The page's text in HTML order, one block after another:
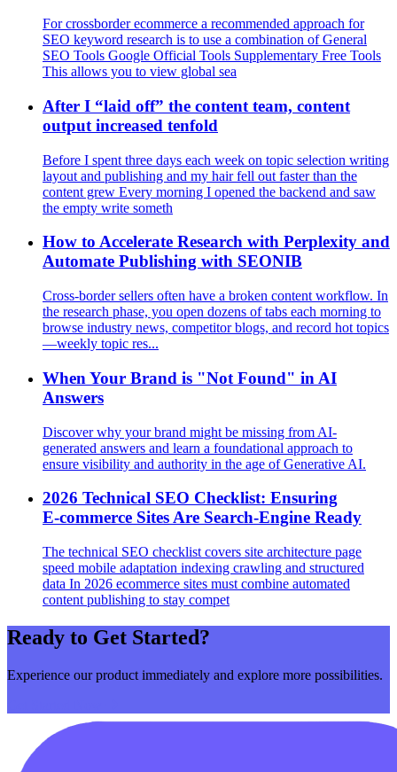
For crossborder ecommerce a recommended approach for
SEO keyword research is to use a combination of General
SEO Tools Google Official Tools Supplementary Free Tools
This allows you to view global sea
After I “laid off” the content team, content
output increased tenfold
Before I spent three days each week on topic selection writing
layout and publishing and my hair fell out faster than the
content grew Every morning I opened the backend and saw
the empty write someth
How to Accelerate Research with Perplexity and
Automate Publishing with SEONIB
Cross‑border sellers often have a broken content workflow. In
the research phase, you open dozens of tabs each morning to
browse industry news, competitor blogs, and record hot topics
—weekly topic res...
When Your Brand is "Not Found" in AI
Answers
Discover why your brand might be missing from AI-
generated answers and learn a foundational approach to
ensure visibility and authority in the age of Generative AI.
2026 Technical SEO Checklist: Ensuring
E‑commerce Sites Are Search‑Engine Ready
The technical SEO checklist covers site architecture page
speed mobile adaptation indexing crawling and structured
data In 2026 ecommerce sites must combine automated
content publishing to stay compet
Ready to Get Started?
Experience our product immediately and explore more possibilities.